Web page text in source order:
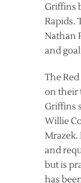
Griffins
Rapids.
Nathan
and
The
on their
Griffins
Willie
Mrazek.
and
but is
has